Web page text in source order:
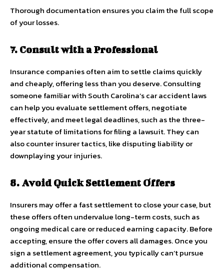
Thorough documentation ensures you claim the full scope
of your losses.
7. Consult with a Professional
Insurance companies often aim to settle claims quickly
and cheaply, offering less than you deserve. Consulting
someone familiar with South Carolina’s car accident laws
can help you evaluate settlement offers, negotiate
effectively, and meet legal deadlines, such as the three-
year statute of limitations for filing a lawsuit. They can
also counter insurer tactics, like disputing liability or
downplaying your injuries.
8. Avoid Quick Settlement Offers
Insurers may offer a fast settlement to close your case, but
these offers often undervalue long-term costs, such as
ongoing medical care or reduced earning capacity. Before
accepting, ensure the offer covers all damages. Once you
sign a settlement agreement, you typically can’t pursue
additional compensation.